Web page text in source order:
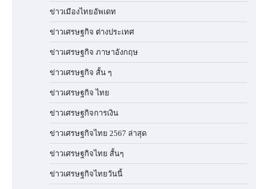
ข่าวเมืองไทยอัพเดท
ข่าวเศรษฐกิจ ต่างประเทศ
ข่าวเศรษฐกิจ ภาษาอังกฤษ
ข่าวเศรษฐกิจ สั้น ๆ
ข่าวเศรษฐกิจ ไทย
ข่าวเศรษฐกิจการเงิน
ข่าวเศรษฐกิจไทย 2567 ล่าสุด
ข่าวเศรษฐกิจไทย สั้นๆ
ข่าวเศรษฐกิจไทยวันนี้